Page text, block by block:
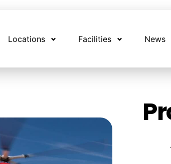
Locations Facilities News